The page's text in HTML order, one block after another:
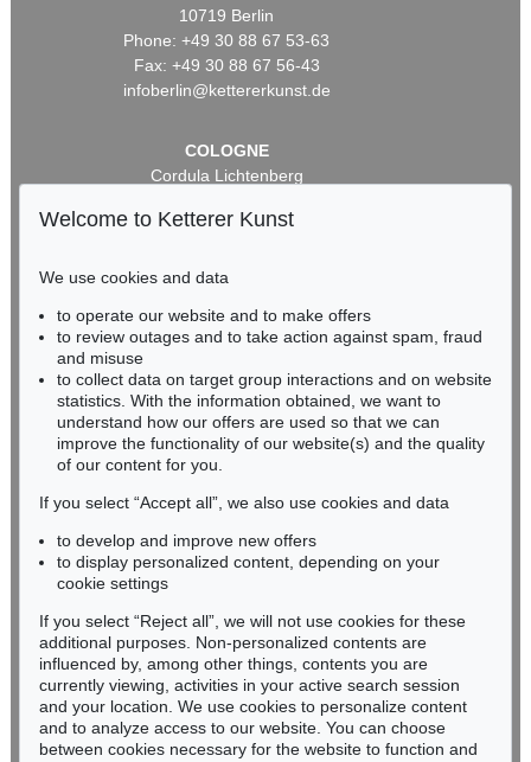
10719 Berlin
Phone: +49 30 88 67 53-63
Fax: +49 30 88 67 56-43
infoberlin@kettererkunst.de
COLOGNE
Cordula Lichtenberg
50667 Cologne
infokoeln@kettererkunst.de
BADEN-WÜRTTEMBERG
RHINELAND-PALATINATE
Miriam Heß
Phone: +49 62 21 58 80-038
Fax: +49 62 21 58 80-595
Never miss an auction again!
We will inform you in time.
Subscribe to the newsletter now >
Welcome to Ketterer Kunst
We use cookies and data
to operate our website and to make offers
to review outages and to take action against spam, fraud
and misuse
to collect data on target group interactions and on website
statistics. With the information obtained, we want to
understand how our offers are used so that we can
improve the functionality of our website(s) and the quality
of our content for you.
If you select “Accept all”, we also use cookies and data
to develop and improve new offers
to display personalized content, depending on your
cookie settings
If you select “Reject all”, we will not use cookies for these
additional purposes. Non-personalized contents are
influenced by, among other things, contents you are
currently viewing, activities in your active search session
and your location. We use cookies to personalize content
and to analyze access to our website. You can choose
between cookies necessary for the website to function and